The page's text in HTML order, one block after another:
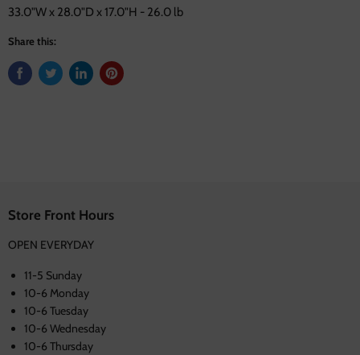
33.0"W x 28.0"D x 17.0"H - 26.0 lb
Share this:
Store Front Hours
OPEN EVERYDAY
11-5 Sunday
10-6 Monday
10-6 Tuesday
10-6 Wednesday
10-6 Thursday